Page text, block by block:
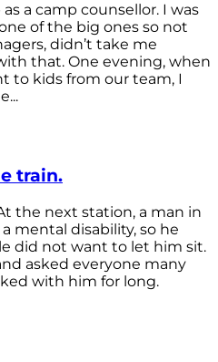
a camp counsellor. I was
of the big ones so not
didn’t take me
that. One evening, when
to kids from our team, I
train.
the next station, a man in
mental disability, so he
did not want to let him sit.
asked everyone many
with him for long.